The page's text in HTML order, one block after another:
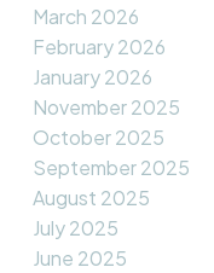
March 2026
February 2026
January 2026
November 2025
October 2025
September 2025
August 2025
July 2025
June 2025